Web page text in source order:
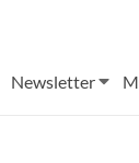
Newsletter